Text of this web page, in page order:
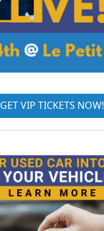
GET VIP TICKETS NOW!